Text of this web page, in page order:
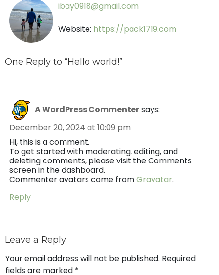
ibay0918@gmail.com
Website: https://pack1719.com
One Reply to “Hello world!”
A WordPress Commentersays:
December 20, 2024 at 10:09 pm
Hi, this is a comment.
To get started with moderating, editing, and
deleting comments, please visit the Comments
screen in the dashboard.
Commenter avatars come fromGravatar.
Reply
Leave a Reply
Your email address will not be published. Required
fields are marked *